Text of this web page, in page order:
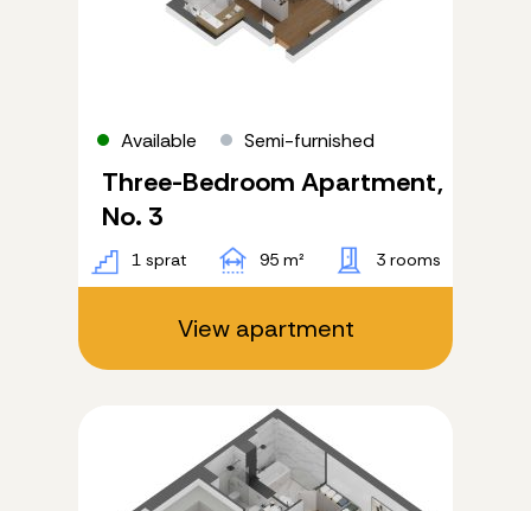
Available Semi-furnished
Three-Bedroom Apartment,
No. 3
1 sprat 95 m² 3 rooms
View apartment